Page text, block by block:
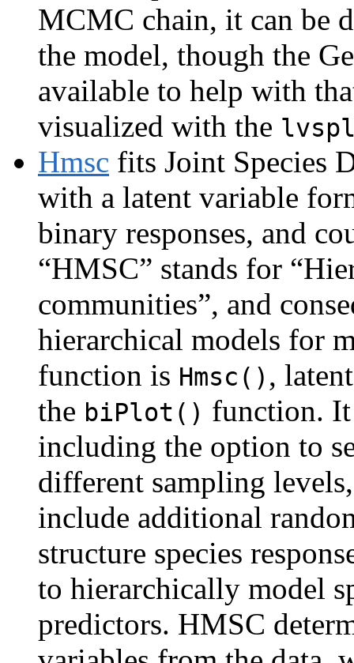
MCMC chain, it can be
the model, though the
available to help with
visualized with the
Hmsc fits Joint Species
with a latent variable
binary responses, and
“HMSC” stands for
communities”, and
hierarchical models for
function is Hmsc() ,
the biPlot() function.
including the option to
different sampling
include additional
structure species
to hierarchically model
predictors. HMSC